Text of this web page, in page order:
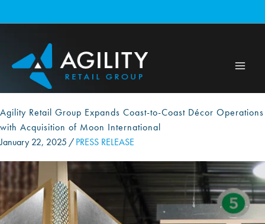
to
Agility Retail Group Expands Coast-to-Coast Décor Operations
with Acquisition of Moon International
January 22, 2025 /PRESS RELEASE